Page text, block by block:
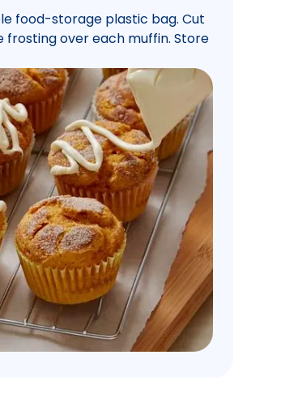
food-storage plastic bag. Cut
frosting over each muffin. Store